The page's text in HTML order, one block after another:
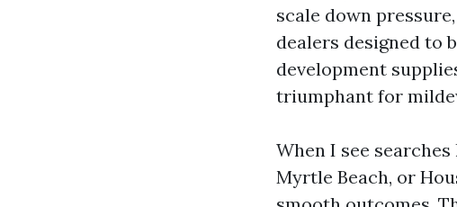
scale down
dealers designed to
development
triumphant for
When I see
Myrtle Beach, or